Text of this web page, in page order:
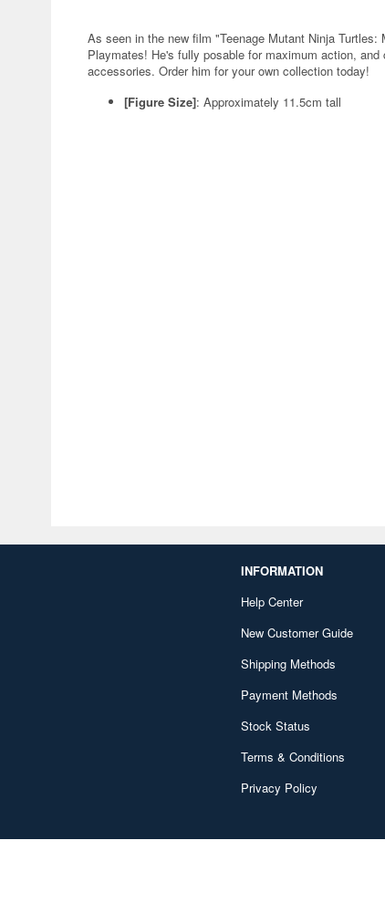
As seen in the new film "Teenage Mutant Ninja
Playmates! He's fully posable for maximum action,
accessories. Order him for your own collection today!
[Figure Size]: Approximately 11.5cm tall
INFORMATION
Help Center
New Customer Guide
Shipping Methods
Payment Methods
Stock Status
Terms & Conditions
Privacy Policy